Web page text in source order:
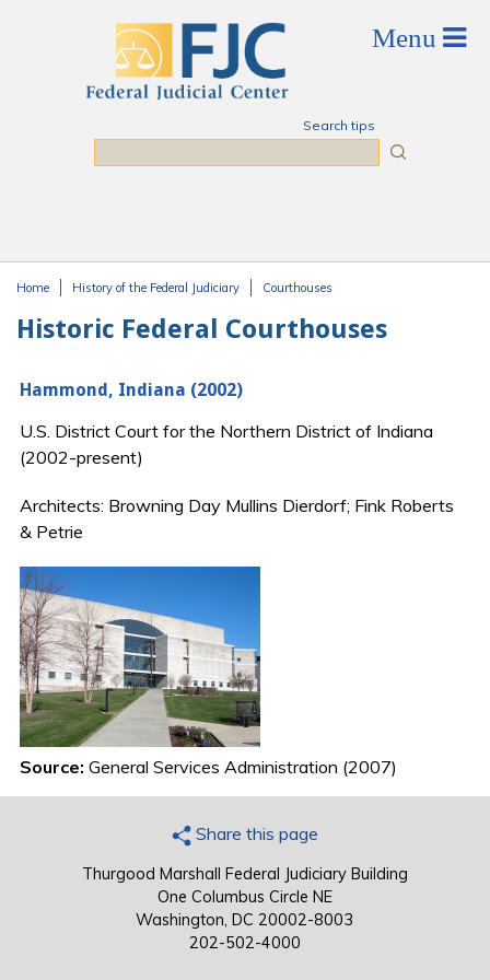
Search tips
Home History of the Federal Judiciary Courthouses
Historic Federal Courthouses
Hammond, Indiana (2002)
U.S. District Court for the Northern District of Indiana
(2002-present)
Architects: Browning Day Mullins Dierdorf; Fink Roberts
& Petrie
Source:General Services Administration (2007)
Share this page
Thurgood Marshall Federal Judiciary Building
One Columbus Circle NE
Washington, DC 20002-8003
202-502-4000